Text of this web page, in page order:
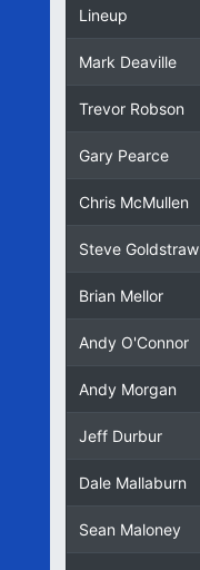
Lineup
Mark Deaville
Trevor Robson
Gary Pearce
Chris McMullen
Steve Goldstraw
Brian Mellor
Andy O'Connor
Andy Morgan
Jeff Durbur
Dale Mallaburn
Sean Maloney